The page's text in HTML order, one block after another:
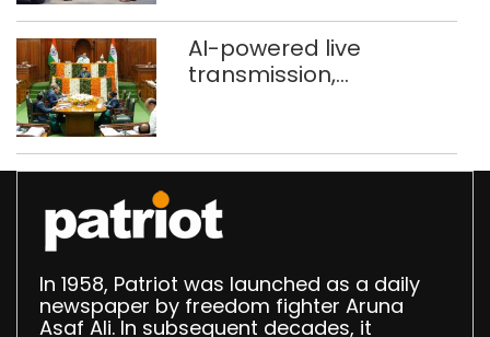
AI-powered live
transmission,
Speaker
In 1958, Patriot was launched as a daily
newspaper by freedom fighter Aruna
Asaf Ali. In subsequent decades, it